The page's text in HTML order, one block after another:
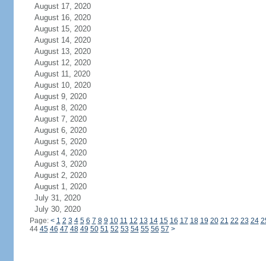
August 17, 2020
August 16, 2020
August 15, 2020
August 14, 2020
August 13, 2020
August 12, 2020
August 11, 2020
August 10, 2020
August 9, 2020
August 8, 2020
August 7, 2020
August 6, 2020
August 5, 2020
August 4, 2020
August 3, 2020
August 2, 2020
August 1, 2020
July 31, 2020
July 30, 2020
Page: < 1 2 3 4 5 6 7 8 9 10 11 12 13 14 15 16 17 18 19 20 21 22 23 24
44 45 46 47 48 49 50 51 52 53 54 55 56 57 >